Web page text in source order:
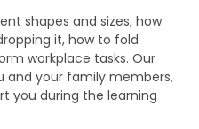
shapes and sizes, how
it, how to fold
workplace tasks. Our
and your family members,
you during the learning